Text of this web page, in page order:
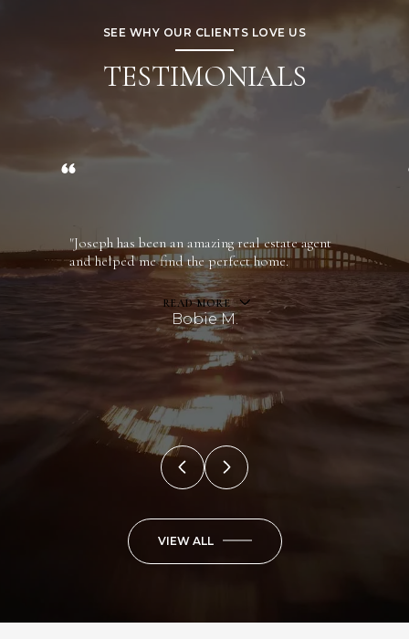
SEE WHY OUR CLIENTS LOVE US
TESTIMONIALS
"Joseph has been an amazing real estate agent
and helped me find the perfect home.
READ MORE
Bobie M.
VIEW ALL